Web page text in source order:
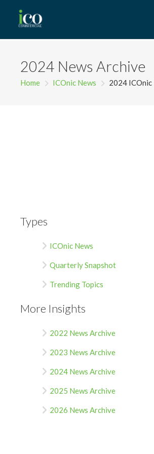
2024 News Archive
Home ICOnic News 2024 ICOnic
Types
ICOnic News
Quarterly Snapshot
Trending Topics
More Insights
2022 News Archive
2023 News Archive
2024 News Archive
2025 News Archive
2026 News Archive